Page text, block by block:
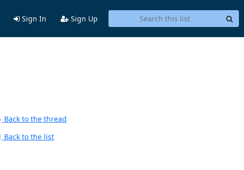
Sign In Sign Up
Back to the thread
Back to the list